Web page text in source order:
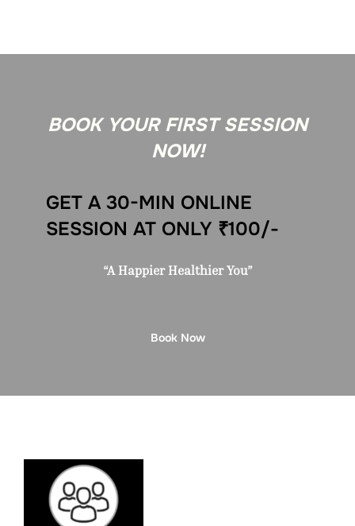
BOOK YOUR FIRST SESSION
NOW!
GET A 30-MIN ONLINE
SESSION AT ONLY ₹100/-
“A Happier Healthier You”
Book Now